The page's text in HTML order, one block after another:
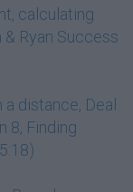
calculating
Ryan Success
distance, Deal
8, Finding